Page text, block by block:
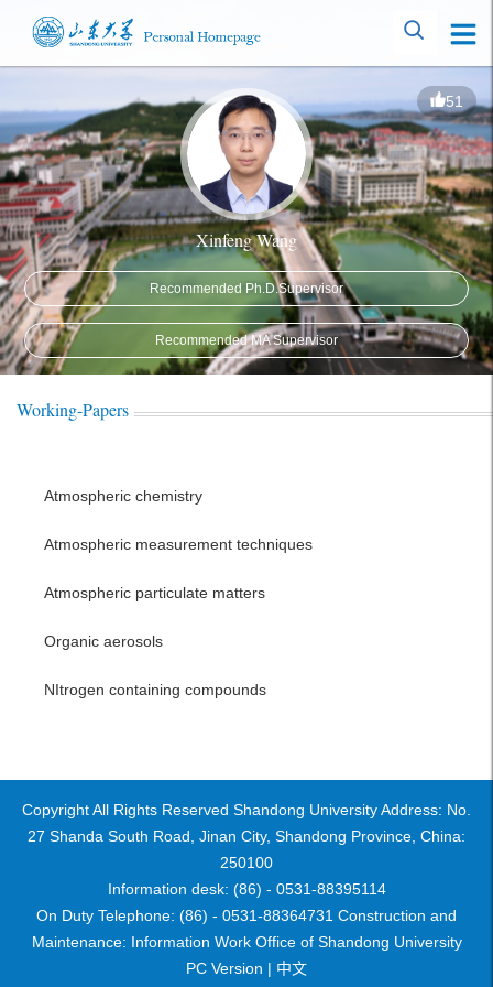
51
Xinfeng Wang
Recommended Ph.D.Supervisor
Recommended MA Supervisor
Working-Papers
Atmospheric chemistry
Atmospheric measurement techniques
Atmospheric particulate matters
Organic aerosols
NItrogen containing compounds
Copyright All Rights Reserved Shandong University Address: No.
27 Shanda South Road, Jinan City, Shandong Province, China:
250100
Information desk: (86) - 0531-88395114
On Duty Telephone: (86) - 0531-88364731 Construction and
Maintenance: Information Work Office of Shandong University
PC Version | 中文